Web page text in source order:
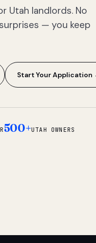
Utah landlords. No
— you keep
Start Your Application
500+UTAH OWNERS